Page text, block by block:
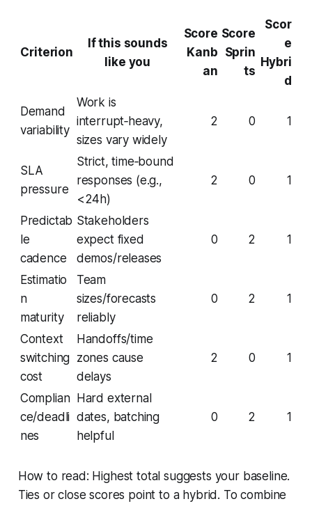
Criterion
If this sounds
like you
Score
Kanb
an
Score
Sprin
ts
Scor
e
Hybri
d
Demand
variability
Work is
interrupt‑heavy,
sizes vary widely
2 0 1
SLA
pressure
Strict, time‑bound
responses (e.g.,
<24h)
2 0 1
Predictab
le
cadence
Stakeholders
expect fixed
demos/releases
0 2 1
Estimatio
n
maturity
Team
sizes/forecasts
reliably
0 2 1
Context
switching
cost
Handoffs/time
zones cause
delays
2 0 1
Complian
ce/deadli
nes
Hard external
dates, batching
helpful
0 2 1
How to read: Highest total suggests your baseline.
Ties or close scores point to a hybrid. To combine